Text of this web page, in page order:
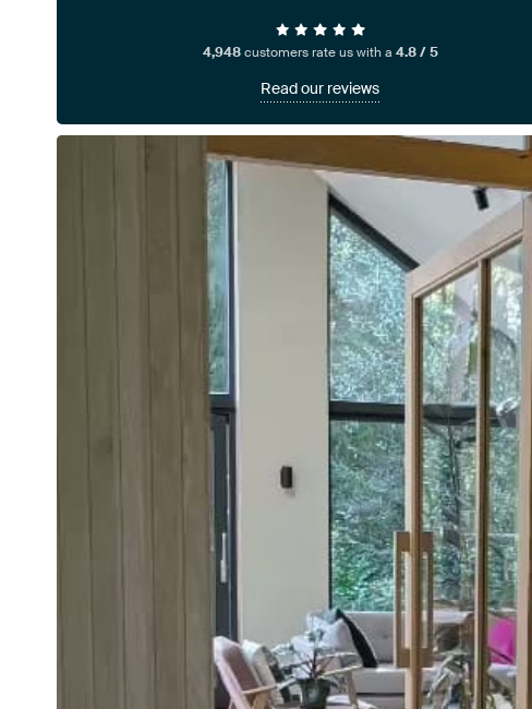
4,948customers rate us with a 4.8 / 5
Read our reviews